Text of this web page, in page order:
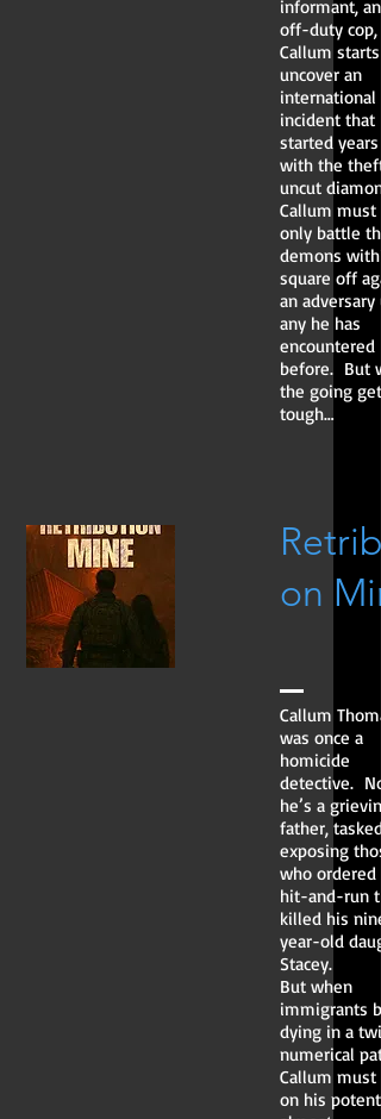
informant,
off-duty cop,
Callum starts
uncover an
international
incident that
started years
with the theft
uncut
Callum must
only battle the
demons
square off
an adversary
any he has
encountered
before. But
the going gets
tough…
on
Callum
was once a
homicide
detective.
he’s a grieving
father,
exposing
who ordered
hit-and-run
killed his
year-old
Stacey.
But when
immigrants
dying in a
numerical
Callum must
on his potent,